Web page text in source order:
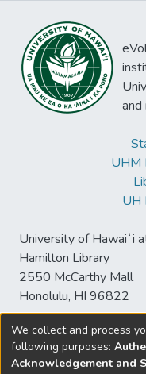
and
UHM
UH
University of Hawaiʻi
Hamilton Library
2550 McCarthy Mall
Honolulu, HI 96822
© University
We collect and process
following purposes:
Acknowledgement and